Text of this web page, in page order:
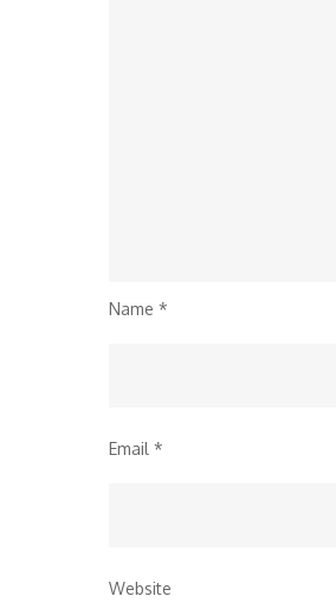
Name *
Email *
Website